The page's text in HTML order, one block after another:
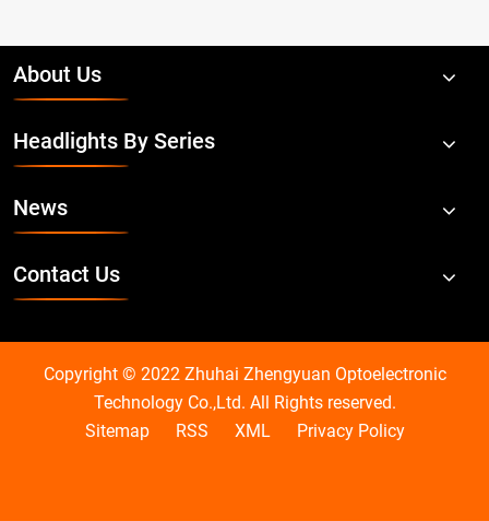
About Us
Headlights By Series
News
Contact Us
Copyright © 2022 Zhuhai Zhengyuan Optoelectronic
Technology Co.,Ltd. All Rights reserved.
Sitemap
RSS XML Privacy Policy